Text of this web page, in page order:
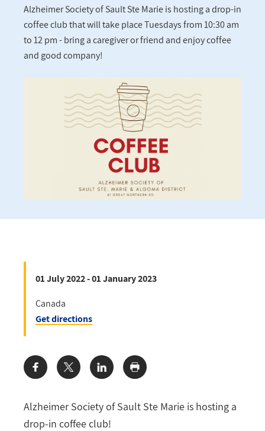
Alzheimer Society of Sault Ste Marie is hosting a drop-in
coffee club that will take place Tuesdays from 10:30 am
to 12 pm - bring a caregiver or friend and enjoy coffee
and good company!
Alzheimer Society of Sault Ste Marie is hosting a
drop-in coffee club!
01 July 2022 - 01 January 2023
Canada
Get directions
Share: